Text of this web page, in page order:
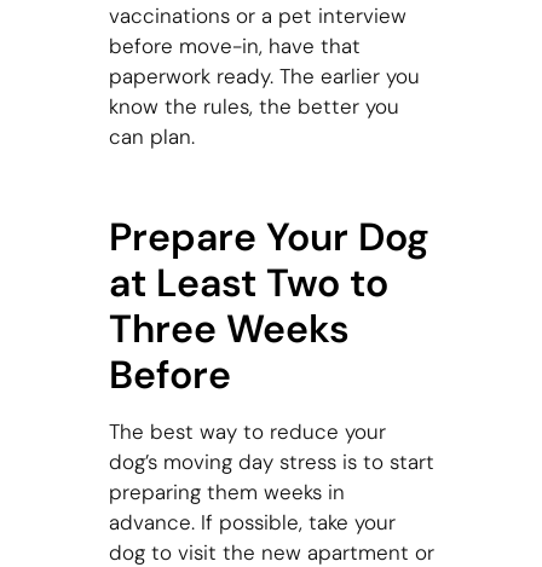
vaccinations or a pet interview
before move-in, have that
paperwork ready. The earlier you
know the rules, the better you
can plan.
Prepare Your Dog
at Least Two to
Three Weeks
Before
The best way to reduce your
dog’s moving day stress is to start
preparing them weeks in
advance. If possible, take your
dog to visit the new apartment or